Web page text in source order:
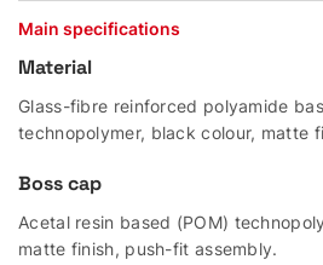
Main specifications
Material
Glass-fibre reinforced polyamide
technopolymer, black colour, matte
Boss cap
Acetal resin based (POM)
matte finish, push-fit assembly.